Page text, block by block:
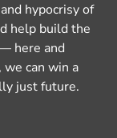
hypocrisy of
help build the
here and
can win a
just future.